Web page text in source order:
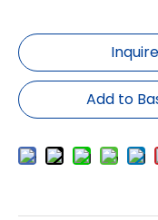
Inquire
Add to